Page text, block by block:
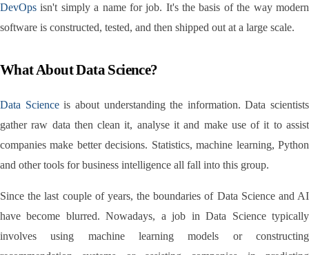
DevOps isn't simply a name for job. It's the basis of the way modern
software is constructed, tested, and then shipped out at a large scale.
What About Data Science?
Data Science is about understanding the information. Data scientists
gather raw data then clean it, analyse it and make use of it to assist
companies make better decisions. Statistics, machine learning, Python
and other tools for business intelligence all fall into this group.
Since the last couple of years, the boundaries of Data Science and AI
have become blurred. Nowadays, a job in Data Science typically
involves using machine learning models or constructing